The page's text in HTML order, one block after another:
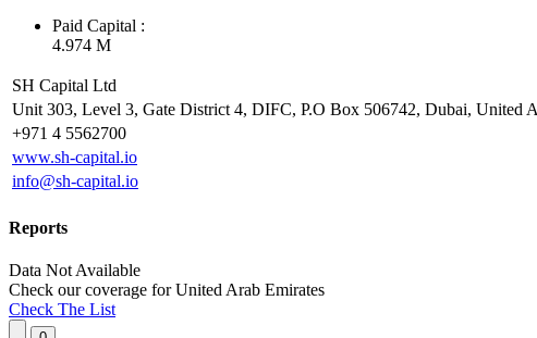
Paid Capital :
4.974 M
SH Capital Ltd
Unit 303, Level 3, Gate District 4, DIFC, P.O Box 506742, Dubai, United
+971 4 5562700
www.sh-capital.io
info@sh-capital.io
Reports
Data Not Available
Check our coverage for United Arab Emirates
Check The List